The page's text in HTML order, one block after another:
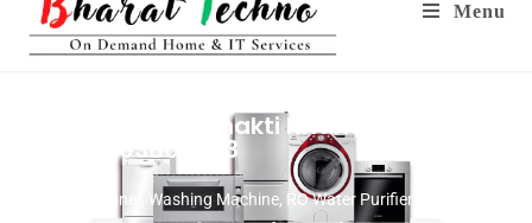
Menu
Repair Services Shakti Khand I Ghaziabad
Call@ 9303803503
[Air Conditioner, Washing Machine, RO Water Purifier, Microwave,